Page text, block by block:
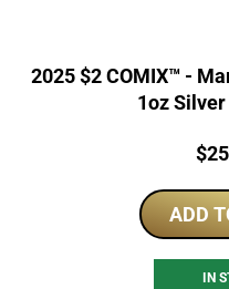
2025 $2 COMIX™ -
1oz
$
ADD
IN